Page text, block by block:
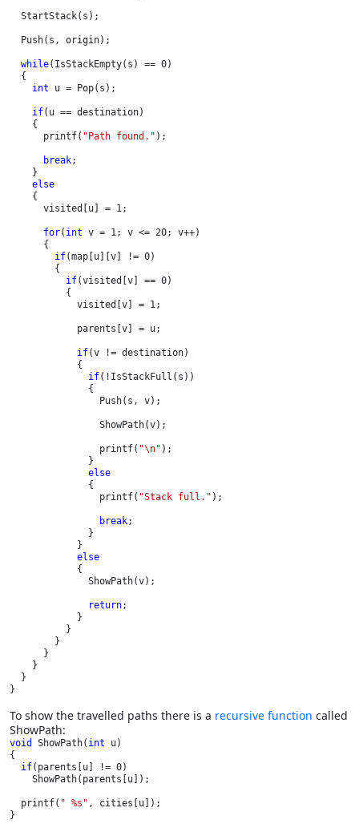
while(IsStackEmpty(s) == 0)
int u = Pop(s);
if(u == destination)
      printf(
"Path found." );
break;
else
{
for( int v = 1; v <= 20; v++)
if(map[u][v] != 0)
if(visited[v] == 0)
if(v != destination)
if(!IsStackFull(s))
                printf(
"\n" );
else
{
                printf(
"Stack full." );
break;
else
{
return;
}
To show the travelled paths there is a recursive function called
ShowPath:
void ShowPath( int u)
{
if(parents[u] != 0)
  printf(
" %s" , cities[u]);
}